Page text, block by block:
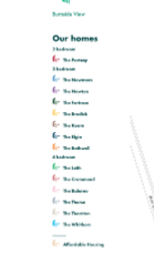
Open
doors to